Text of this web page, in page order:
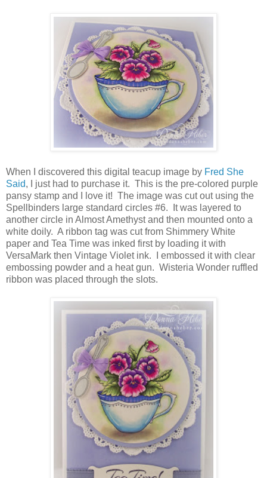
When I discovered this digital teacup image by Fred She
Said, I just had to purchase it. This is the pre-colored purple
pansy stamp and I love it! The image was cut out using the
Spellbinders large standard circles #6. It was layered to
another circle in Almost Amethyst and then mounted onto a
white doily. A ribbon tag was cut from Shimmery White
paper and Tea Time was inked first by loading it with
VersaMark then Vintage Violet ink. I embossed it with clear
embossing powder and a heat gun. Wisteria Wonder ruffled
ribbon was placed through the slots.